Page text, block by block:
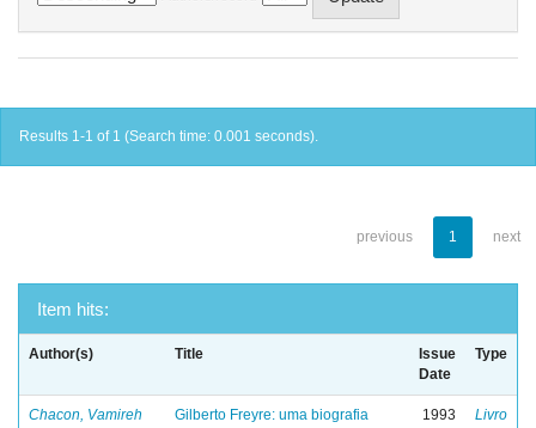
Results 1-1 of 1 (Search time: 0.001 seconds).
previous 1 next
Item hits:
Author(s) Title
Issue
Date
Type
Chacon, Vamireh
Gilberto Freyre: uma biografia
1993 Livro